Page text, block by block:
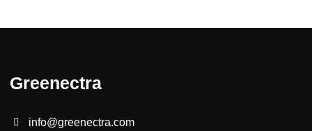
Greenectra
info@greenectra.com